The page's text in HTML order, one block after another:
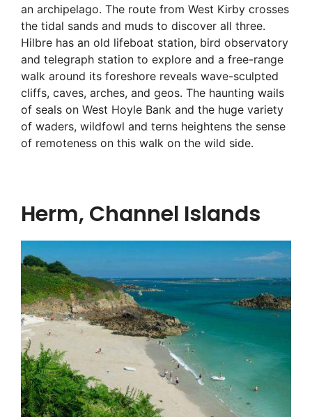
an archipelago. The route from West Kirby crosses
the tidal sands and muds to discover all three.
Hilbre has an old lifeboat station, bird observatory
and telegraph station to explore and a free-range
walk around its foreshore reveals wave-sculpted
cliffs, caves, arches, and geos. The haunting wails
of seals on West Hoyle Bank and the huge variety
of waders, wildfowl and terns heightens the sense
of remoteness on this walk on the wild side.
Herm, Channel Islands